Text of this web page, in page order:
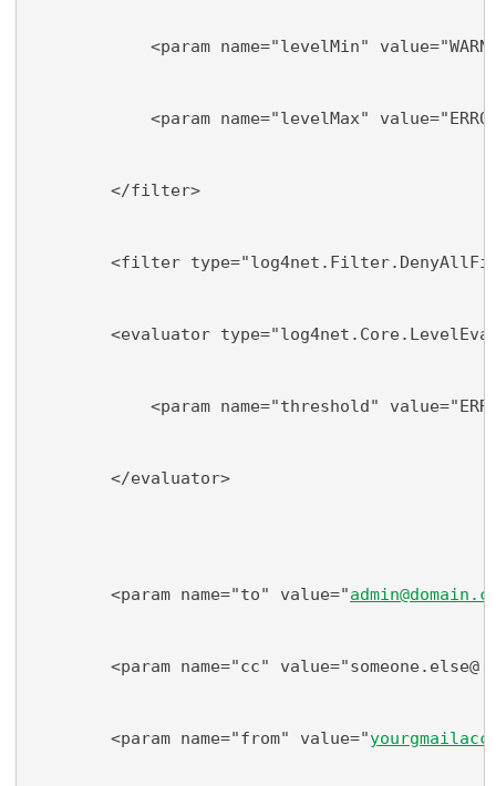
<param name="levelMin"
<param name="levelMax"
</filter>
<filter
<evaluator
<param name="threshold"
</evaluator>
<param name="to" value="
<param name="cc" value="someone.else@
<param name="from" value="